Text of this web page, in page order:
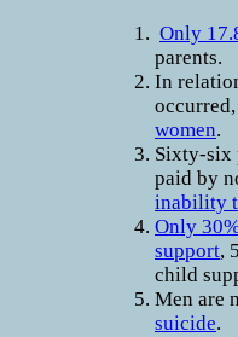
Only
parents.
In
occurred,
women.
Sixty-six
paid by
inability
Only
support,
child
Men are
suicide.